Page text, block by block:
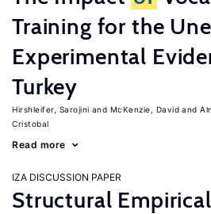
Training for the
Experimental
Turkey
Hirshleifer, Sarojini McKenzie, David
Cristobal
Read more
IZA DISCUSSION PAPER
Structural Empirical